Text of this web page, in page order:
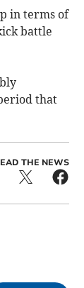
in terms of
battle
that
THE NEWS